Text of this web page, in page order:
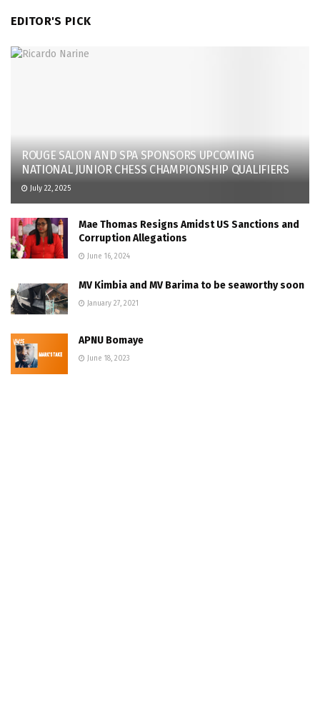
EDITOR'S PICK
ROUGE SALON AND SPA SPONSORS UPCOMING
NATIONAL JUNIOR CHESS CHAMPIONSHIP QUALIFIERS
July 22, 2025
Mae Thomas Resigns Amidst US Sanctions and
Corruption Allegations
June 16, 2024
MV Kimbia and MV Barima to be seaworthy soon
January 27, 2021
APNU Bomaye
June 18, 2023